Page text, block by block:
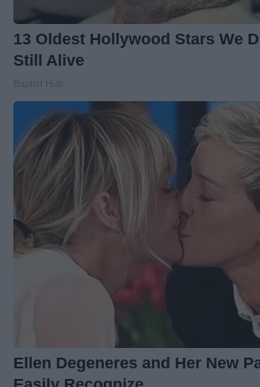
13 Oldest Hollywood Stars We
Still Alive
Ellen Degeneres and Her New